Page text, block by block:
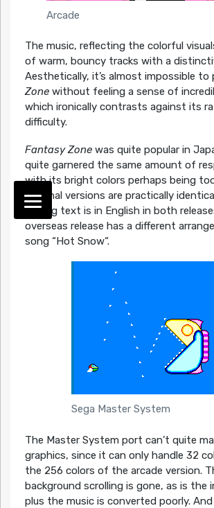
Arcade
The music, reflecting the colorful
of warm, bouncy tracks with a
Aesthetically, it’s almost impossible to
Zone without feeling a sense of
which ironically contrasts against its
difficulty.
Fantasy Zonewas quite popular in
quite garnered the same amount of
with its bright colors perhaps being
regional versions are practically
ending text is in English in both
overseas release has a different
song “Hot Snow“.
Sega Master System
The Master System port can’t quite
graphics, since it can only handle 32
the 256 colors of the arcade version.
background scrolling is gone, as is the
plus the music is converted poorly.